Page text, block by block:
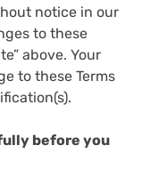
notice in our
to these
above. Your
to these Terms
before you